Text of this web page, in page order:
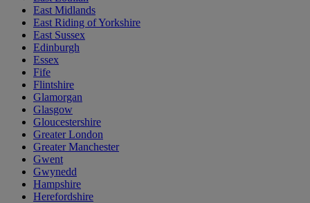
East Midlands
East Riding of Yorkshire
East Sussex
Edinburgh
Essex
Fife
Flintshire
Glamorgan
Glasgow
Gloucestershire
Greater London
Greater Manchester
Gwent
Gwynedd
Hampshire
Herefordshire